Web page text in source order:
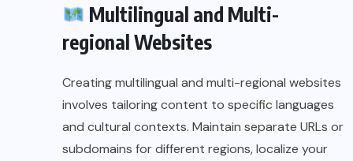
Multilingual and Multi-
regional Websites
Creating multilingual and multi-regional websites
involves tailoring content to specific languages
and cultural contexts. Maintain separate URLs or
subdomains for different regions, localize your